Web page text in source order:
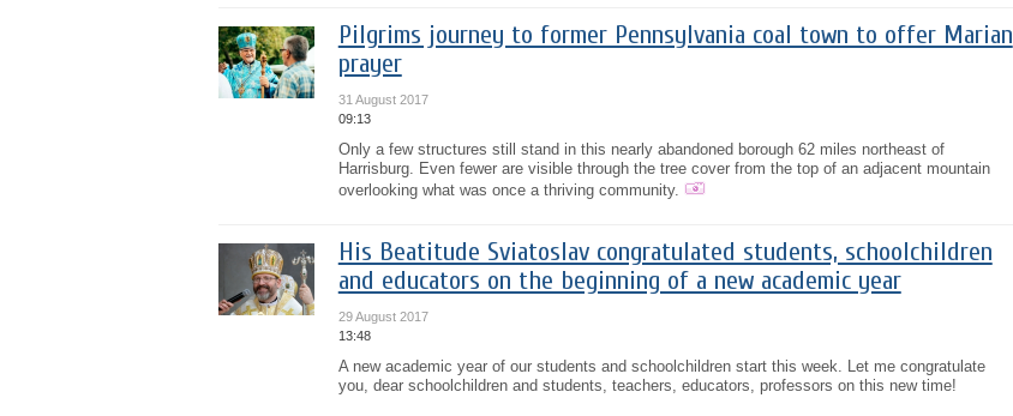
Pilgrims journey to former Pennsylvania coal town to offer Marian
prayer
31 August 2017
09:13
Only a few structures still stand in this nearly abandoned borough 62 miles northeast of
Harrisburg. Even fewer are visible through the tree cover from the top of an adjacent mountain
overlooking what was once a thriving community.
His Beatitude Sviatoslav congratulated students, schoolchildren
and educators on the beginning of a new academic year
29 August 2017
13:48
A new academic year of our students and schoolchildren start this week. Let me congratulate
you, dear schoolchildren and students, teachers, educators, professors on this new time!